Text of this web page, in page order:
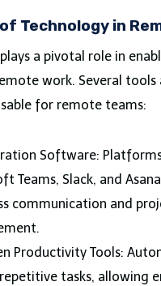
Technology in
a pivotal role in
work. Several
for remote teams:
Software:
Teams, Slack, and
communication and
Productivity Tools:
tasks, allowing